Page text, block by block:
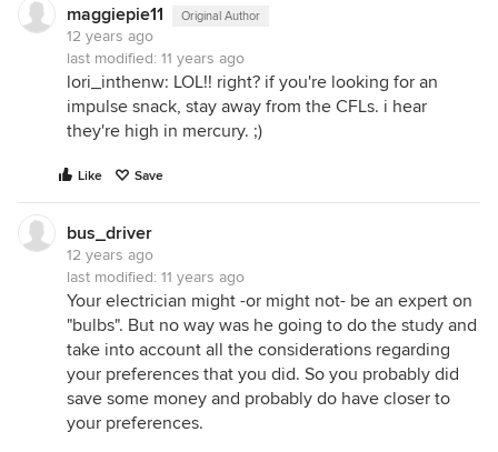
maggiepie11 Original Author
12 years ago
last modified: 11 years ago
lori_inthenw: LOL!! right? if you're looking for an
impulse snack, stay away from the CFLs. i hear
they're high in mercury. ;)
Like Save
bus_driver
12 years ago
last modified: 11 years ago
Your electrician might -or might not- be an expert on
"bulbs". But no way was he going to do the study and
take into account all the considerations regarding
your preferences that you did. So you probably did
save some money and probably do have closer to
your preferences.